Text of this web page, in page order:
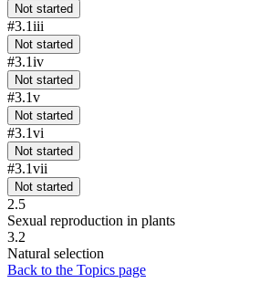
Not started
#3.1iii
Not started
#3.1iv
Not started
#3.1v
Not started
#3.1vi
Not started
#3.1vii
Not started
2.5
Sexual reproduction in plants
3.2
Natural selection
Back to the Topics page